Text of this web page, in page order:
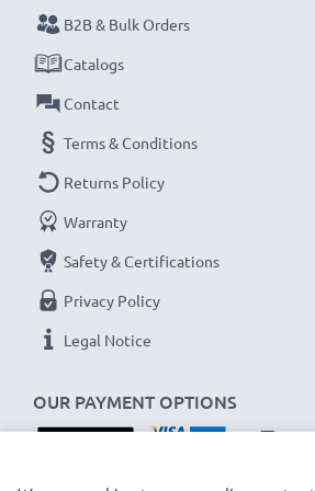
Never miss a shot with this smart,
fast delivery and a 3-year
OUR PAYMENT OPTIONS
B2B & Bulk Orders
Catalogs
Contact
Terms & Conditions
Returns Policy
Warranty
Safety & Certifications
Privacy Policy
Legal Notice